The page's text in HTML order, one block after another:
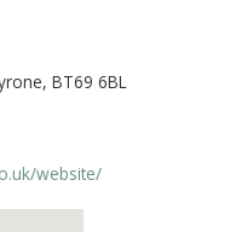
BT69 6BL
website/